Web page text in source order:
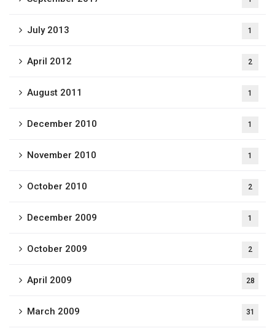
July 2013 1
April 2012 2
August 2011 1
December 2010 1
November 2010 1
October 2010 2
December 2009 1
October 2009 2
April 2009 28
March 2009 31